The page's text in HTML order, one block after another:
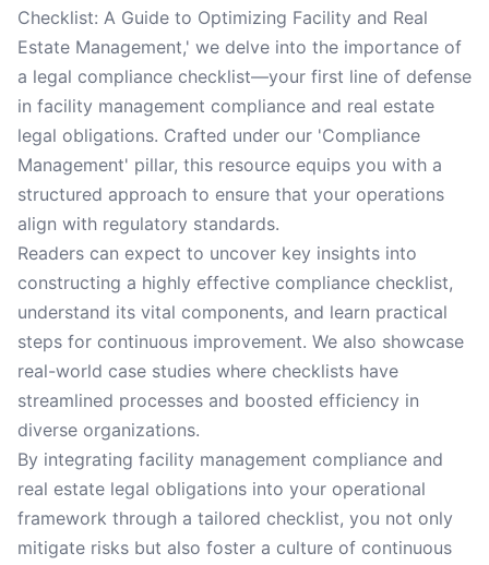
Checklist: A Guide to Optimizing Facility and Real
Estate Management,' we delve into the importance of
a legal compliance checklist—your first line of defense
in facility management compliance and real estate
legal obligations. Crafted under our 'Compliance
Management' pillar, this resource equips you with a
structured approach to ensure that your operations
align with regulatory standards.
Readers can expect to uncover key insights into
constructing a highly effective compliance checklist,
understand its vital components, and learn practical
steps for continuous improvement. We also showcase
real-world case studies where checklists have
streamlined processes and boosted efficiency in
diverse organizations.
By integrating facility management compliance and
real estate legal obligations into your operational
framework through a tailored checklist, you not only
mitigate risks but also foster a culture of continuous